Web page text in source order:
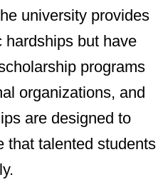
university provides
but have
programs
organizations, and
are designed to
that talented students